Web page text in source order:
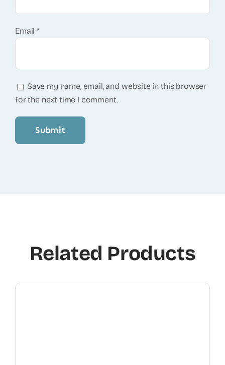
Email*
Save my name, email, and website in this browser
for the next time I comment.
Related Products